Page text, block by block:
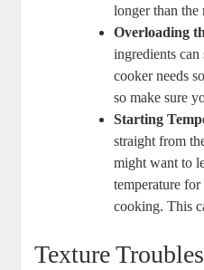
longer than the
Overloading
ingredients
cooker needs
so make sure
Starting
straight from
might want to
temperature
cooking. This
Texture Troubles